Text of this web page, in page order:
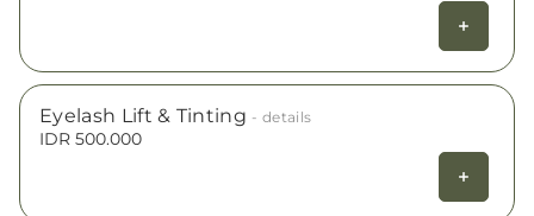
Eyelash Lift & Tinting - details
IDR 500.000